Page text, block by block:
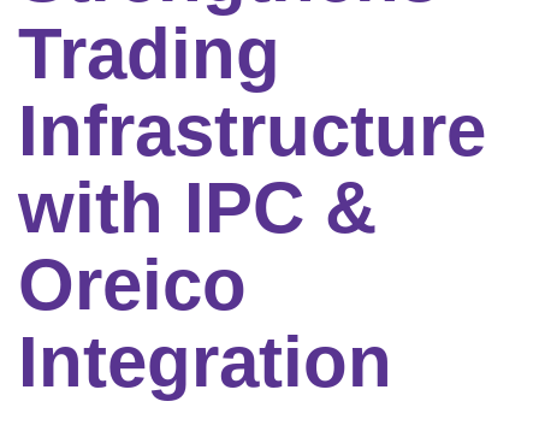
Trading
Infrastructure
with IPC &
Oreico
Integration